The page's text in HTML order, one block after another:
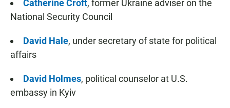
Catherine Croft, former Ukraine adviser on the
National Security Council
David Hale, under secretary of state for political
affairs
David Holmes, political counselor at U.S.
embassy in Kyiv